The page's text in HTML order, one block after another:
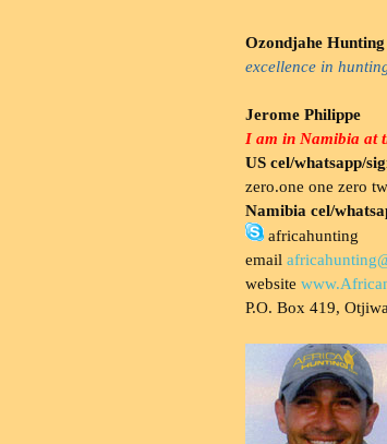
Ozondjahe
excellence in
Jerome Philippe
I am in Namibia at
US cel/whatsapp/
zero.one one zero
Namibia cel/
africahunting
email
website
P.O. Box 419,